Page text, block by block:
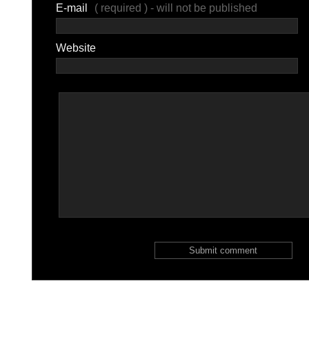
E-mail ( required ) - will not be published
Website